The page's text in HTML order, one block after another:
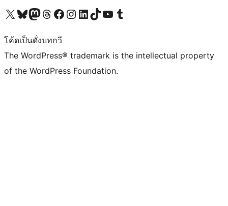
Visit our X (formerly Twitter) account
Visit our Bluesky account
Visit our Mastodon account
Visit our Threads account
Visit our Facebook page
Visit our Instagram account
Visit our LinkedIn account
Visit our TikTok account
Visit our YouTube channel
Visit our Tumblr account
โค้ดเป็นดั่งบทกวี
The WordPress® trademark is the intellectual property
of the WordPress Foundation.